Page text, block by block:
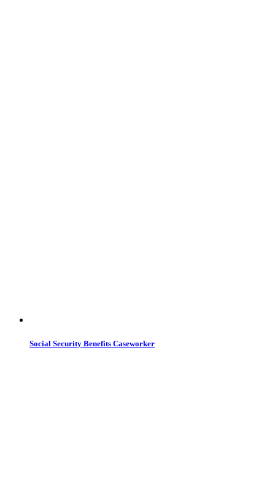
Social Security Benefits Caseworker